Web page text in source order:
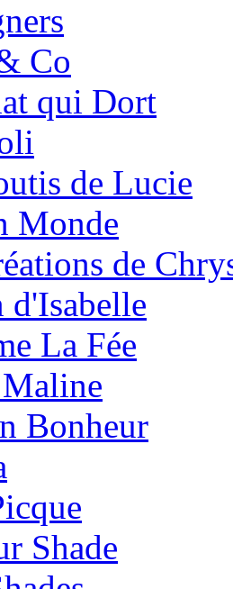
Co
qui Dort
de Lucie
Monde
de
La Fée
Bonheur
Shade